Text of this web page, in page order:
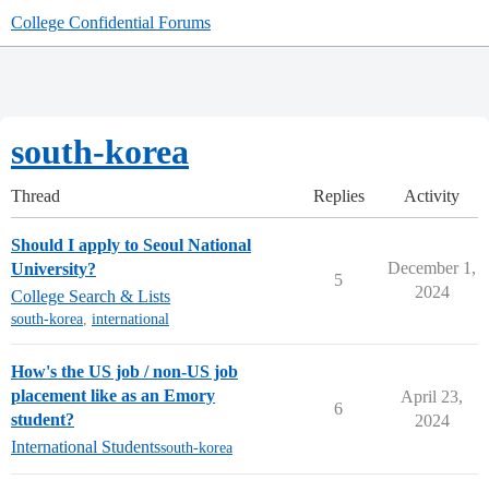
College Confidential Forums
south-korea
Thread Replies Activity
Should I apply to Seoul National
University?
College Search & Lists
south-korea, international
5
December 1,
2024
How's the US job / non-US job
placement like as an Emory
student?
International Studentssouth-korea
6
April 23,
2024